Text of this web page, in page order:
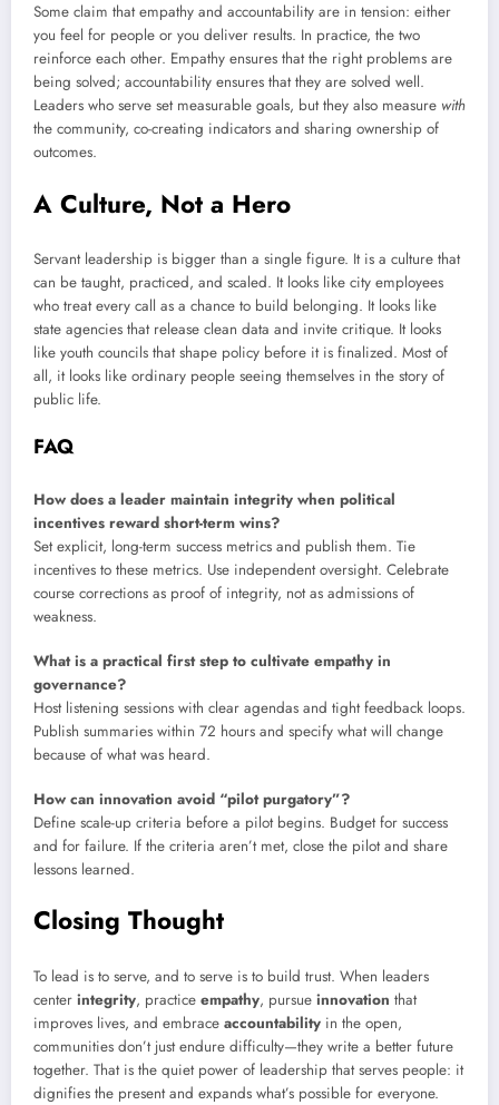
Some claim that empathy and accountability are in tension: either
you feel for people or you deliver results. In practice, the two
reinforce each other. Empathy ensures that the right problems are
being solved; accountability ensures that they are solved well.
Leaders who serve set measurable goals, but they also measure with
the community, co-creating indicators and sharing ownership of
outcomes.
A Culture, Not a Hero
Servant leadership is bigger than a single figure. It is a culture that
can be taught, practiced, and scaled. It looks like city employees
who treat every call as a chance to build belonging. It looks like
state agencies that release clean data and invite critique. It looks
like youth councils that shape policy before it is finalized. Most of
all, it looks like ordinary people seeing themselves in the story of
public life.
FAQ
How does a leader maintain integrity when political
incentives reward short-term wins?
Set explicit, long-term success metrics and publish them. Tie
incentives to these metrics. Use independent oversight. Celebrate
course corrections as proof of integrity, not as admissions of
weakness.
What is a practical first step to cultivate empathy in
governance?
Host listening sessions with clear agendas and tight feedback loops.
Publish summaries within 72 hours and specify what will change
because of what was heard.
How can innovation avoid “pilot purgatory”?
Define scale-up criteria before a pilot begins. Budget for success
and for failure. If the criteria aren’t met, close the pilot and share
lessons learned.
Closing Thought
To lead is to serve, and to serve is to build trust. When leaders
center integrity, practice empathy, pursue innovation that
improves lives, and embrace accountability in the open,
communities don’t just endure difficulty—they write a better future
together. That is the quiet power of leadership that serves people: it
dignifies the present and expands what’s possible for everyone.